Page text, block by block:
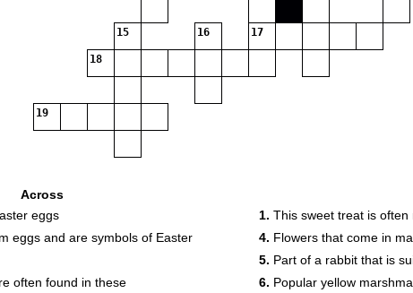
15 16 17
18
19
Across
eggs
eggs and are symbols of Easter
often found in these
1. This sweet treat is
4. Flowers that come in
5. Part of a rabbit that is
6. Popular yellow